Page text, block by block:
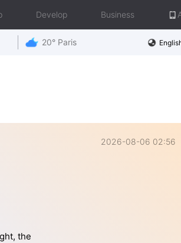
Develop Business
20° Paris
2026-08-06 02:56
the